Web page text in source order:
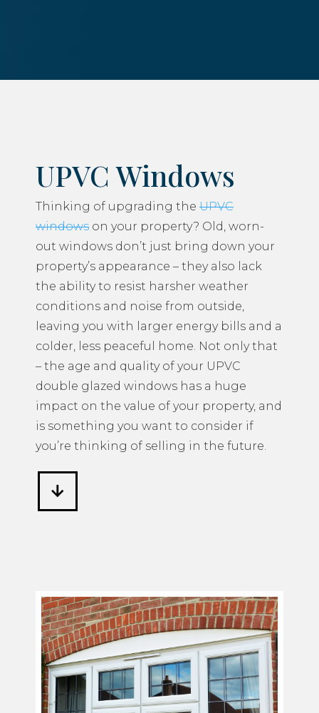
UPVC Windows
Thinking of upgrading the UPVC
windows on your property? Old, worn-
out windows don’t just bring down your
property’s appearance – they also lack
the ability to resist harsher weather
conditions and noise from outside,
leaving you with larger energy bills and a
colder, less peaceful home. Not only that
– the age and quality of your UPVC
double glazed windows has a huge
impact on the value of your property, and
is something you want to consider if
you’re thinking of selling in the future.